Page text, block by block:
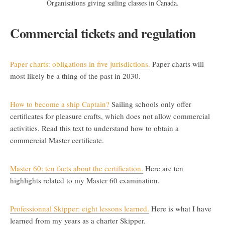
Organisations giving sailing classes in Canada.
Commercial tickets and regulation
Paper charts: obligations in five jurisdictions. Paper charts will
most likely be a thing of the past in 2030.
How to become a ship Captain? Sailing schools only offer
certificates for pleasure crafts, which does not allow commercial
activities. Read this text to understand how to obtain a
commercial Master certificate.
Master 60: ten facts about the certification. Here are ten
highlights related to my Master 60 examination.
Professionnal Skipper: eight lessons learned. Here is what I have
learned from my years as a charter Skipper.